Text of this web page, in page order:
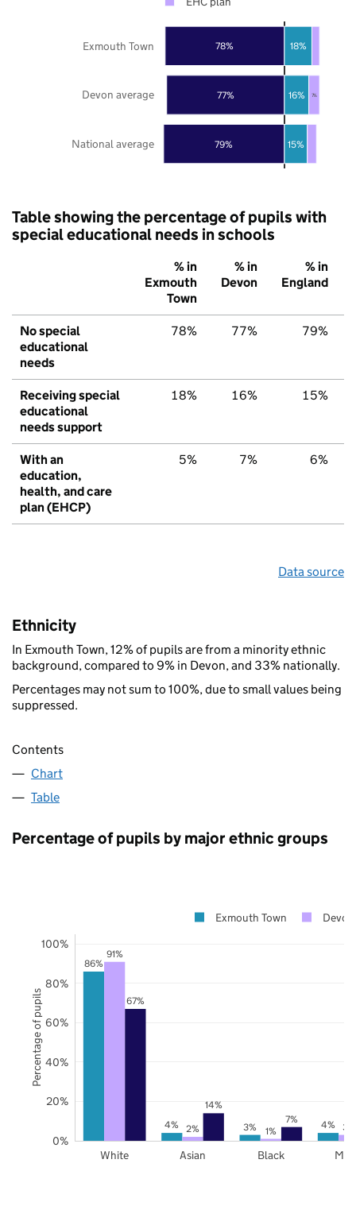
79%
77%
78%
15%
16%
18%
7%
National average
Devon average
Exmouth Town
Table showing the percentage of pupils with
special educational needs in schools
% in
Exmouth
Town
% in
Devon
% in
England
No special
educational
needs
78% 77% 79%
Receiving special
educational
needs support
18% 16% 15%
With an
education,
health, and care
plan (EHCP)
5% 7% 6%
Data source
Ethnicity
In Exmouth Town, 12% of pupils are from a minority ethnic
background, compared to 9% in Devon, and 33% nationally.
Percentages may not sum to 100%, due to small values being
suppressed.
Contents
Chart
Table
Percentage of pupils by major ethnic groups
86%
4% 3% 4%
91%
2% 1% 3%
67%
14%
7%
White Asian Black
0%
20%
40%
60%
80%
100%
Exmouth Town Devon
Percentage of pupils